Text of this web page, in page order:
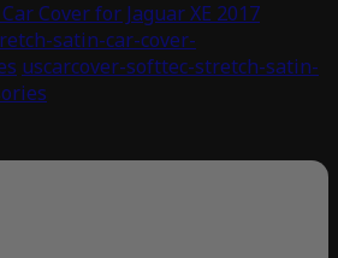
Cover for Jaguar XE 2017
satin-car-cover-
uscarcover-softtec-stretch-satin-